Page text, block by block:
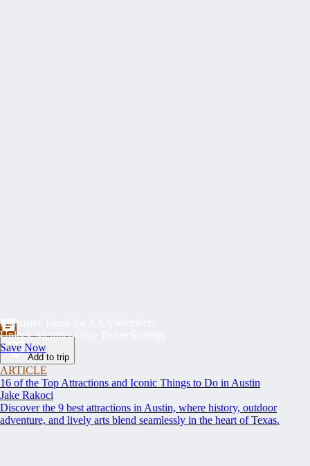
Exclusive Deals for AAA Members
Unlock Member-Only Ticket Savings
Save Now
Add to trip
ARTICLE
16 of the Top Attractions and Iconic Things to Do in Austin
Jake Rakoci
Discover the 9 best attractions in Austin, where history, outdoor
adventure, and lively arts blend seamlessly in the heart of Texas.